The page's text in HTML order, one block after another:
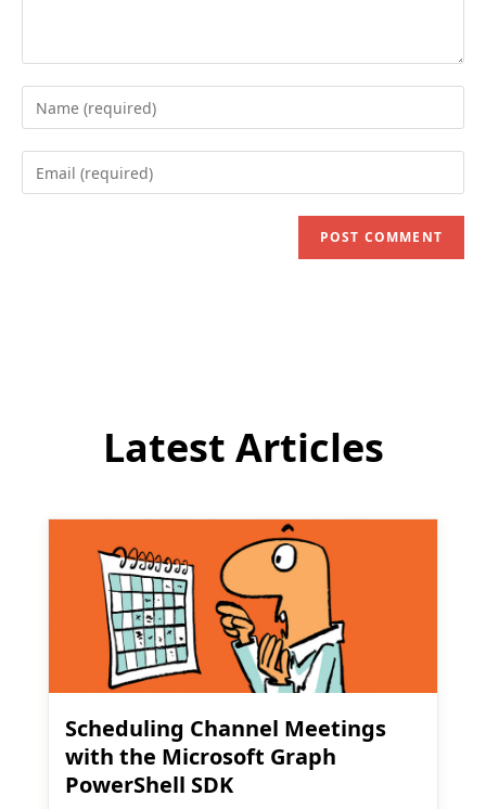
Enter
your
name
Enter
your
Latest Articles
Scheduling Channel Meetings
with the Microsoft Graph
PowerShell SDK